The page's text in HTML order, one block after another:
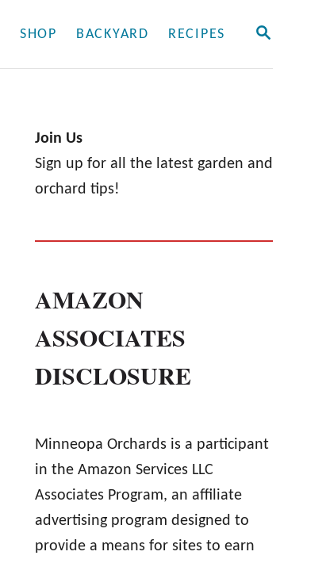
S
SHOP BACKYARD RECIPES
Join Us
Sign up for all the latest garden and
orchard tips!
AMAZON
ASSOCIATES
DISCLOSURE
Minneopa Orchards is a participant
in the Amazon Services LLC
Associates Program, an affiliate
advertising program designed to
provide a means for sites to earn